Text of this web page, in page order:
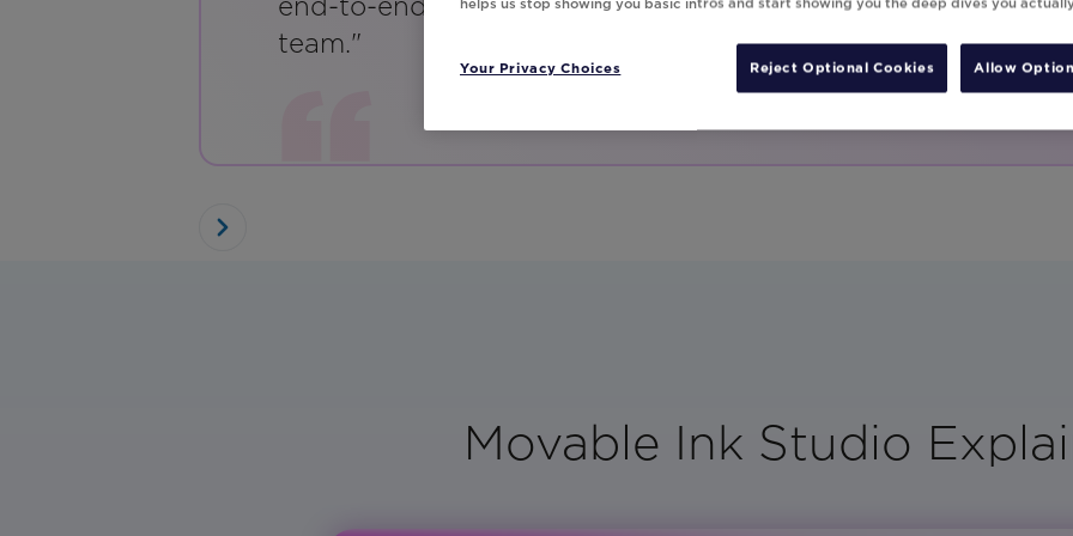
team."
Movable Ink Studio
Your Privacy Choices Reject Optional Cookies Allow